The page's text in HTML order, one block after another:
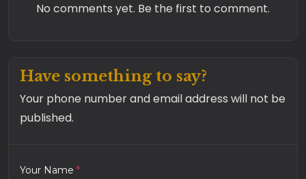
No comments yet. Be the first to comment.
Have something to say?
Your phone number and email address will not be
published.
Your Name *